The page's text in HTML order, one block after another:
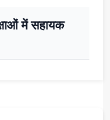
में सहायक